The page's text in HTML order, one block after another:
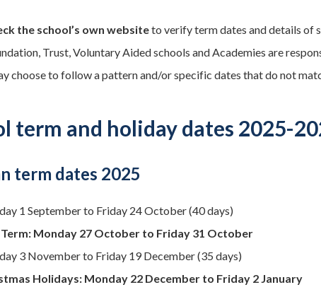
the school’s own websiteto verify term dates and details of
Trust, Voluntary Aided schools and Academies are
choose to follow a pattern and/or specific dates that do not
term and holiday dates 2025-
term dates 2025
1 September to Friday 24 October (40 days)
Monday 27 October to Friday 31 October
3 November to Friday 19 December (35 days)
Holidays: Monday 22 December to Friday 2 January